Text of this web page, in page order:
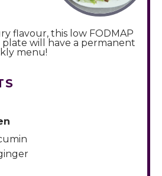
flavour, this low FODMAP
will have a permanent
menu!